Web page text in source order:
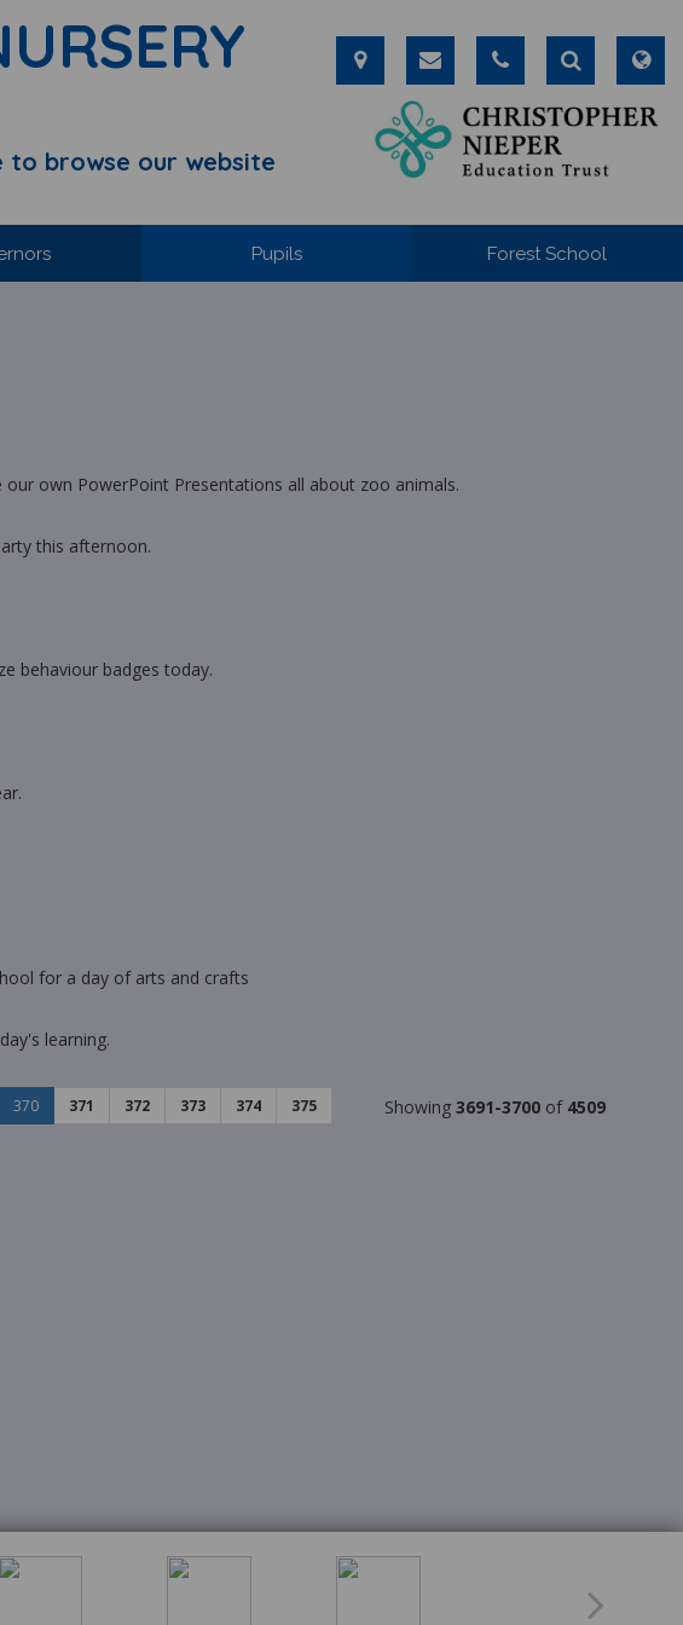
to browse our website
Pupils Forest School
own PowerPoint Presentations all about zoo animals.
this afternoon.
behaviour badges today.
for a day of arts and crafts
learning.
370 371 372 373 374
375
Showing3691-3700 of 4509